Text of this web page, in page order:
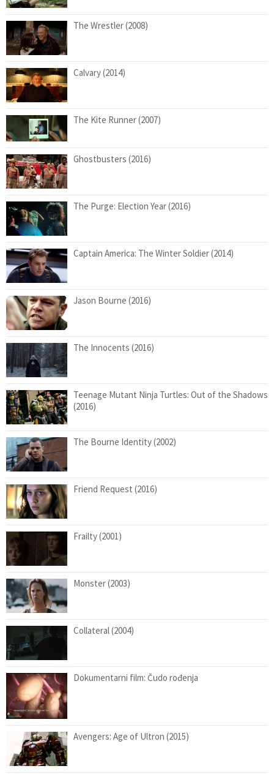
The Wrestler (2008)
Calvary (2014)
The Kite Runner (2007)
Ghostbusters (2016)
The Purge: Election Year (2016)
Captain America: The Winter Soldier (2014)
Jason Bourne (2016)
The Innocents (2016)
Teenage Mutant Ninja Turtles: Out of the Shadows
(2016)
The Bourne Identity (2002)
Friend Request (2016)
Frailty (2001)
Monster (2003)
Collateral (2004)
Dokumentarni film: Čudo rođenja
Avengers: Age of Ultron (2015)